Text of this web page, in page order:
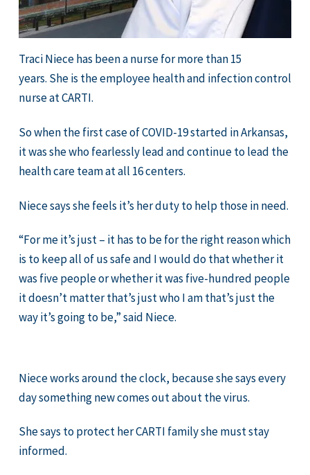
Traci Niece has been a nurse for more than 15
years. She is the employee health and infection control
nurse at CARTI.
So when the first case of COVID-19 started in Arkansas,
it was she who fearlessly lead and continue to lead the
health care team at all 16 centers.
Niece says she feels it’s her duty to help those in need.
“For me it’s just – it has to be for the right reason which
is to keep all of us safe and I would do that whether it
was five people or whether it was five-hundred people
it doesn’t matter that’s just who I am that’s just the
way it’s going to be,” said Niece.
Niece works around the clock, because she says every
day something new comes out about the virus.
She says to protect her CARTI family she must stay
informed.